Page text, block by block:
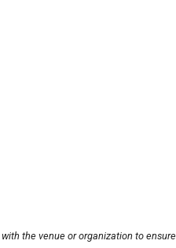
the venue or organization to ensure